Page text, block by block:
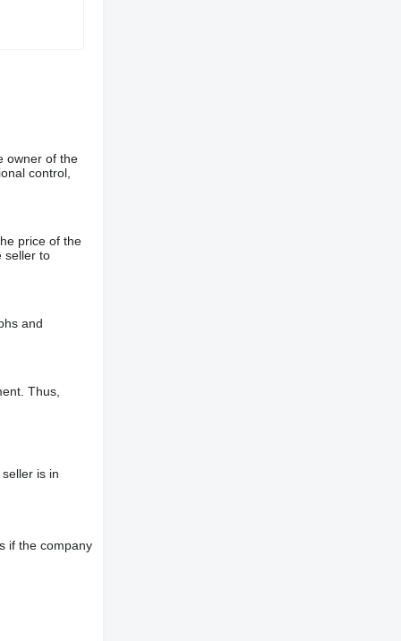
owner of the
control,
price of the
seller to
and
Thus,
is in
if the company